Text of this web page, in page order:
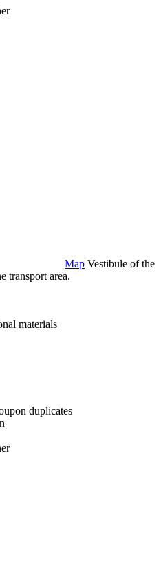
Map Vestibule of the
transport area.
materials
duplicates